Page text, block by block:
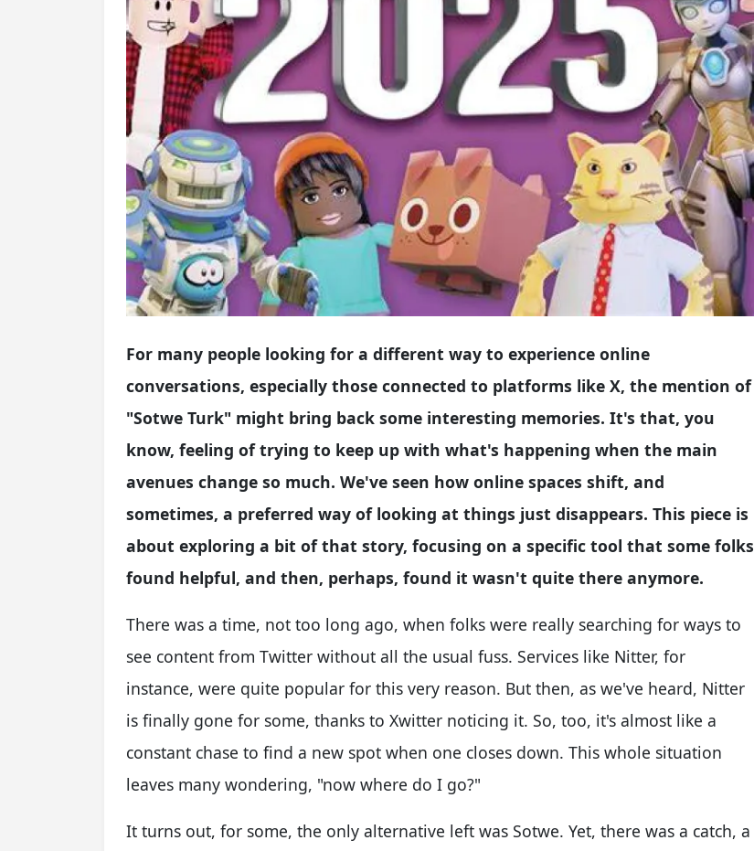
For many people looking for a different way to experience online
conversations, especially those connected to platforms like X, the mention of
"Sotwe Turk" might bring back some interesting memories. It's that, you
know, feeling of trying to keep up with what's happening when the main
avenues change so much. We've seen how online spaces shift, and
sometimes, a preferred way of looking at things just disappears. This piece is
about exploring a bit of that story, focusing on a specific tool that some folks
found helpful, and then, perhaps, found it wasn't quite there anymore.
There was a time, not too long ago, when folks were really searching for ways to
see content from Twitter without all the usual fuss. Services like Nitter, for
instance, were quite popular for this very reason. But then, as we've heard, Nitter
is finally gone for some, thanks to Xwitter noticing it. So, too, it's almost like a
constant chase to find a new spot when one closes down. This whole situation
leaves many wondering, "now where do I go?"
It turns out, for some, the only alternative left was Sotwe. Yet, there was a catch, a